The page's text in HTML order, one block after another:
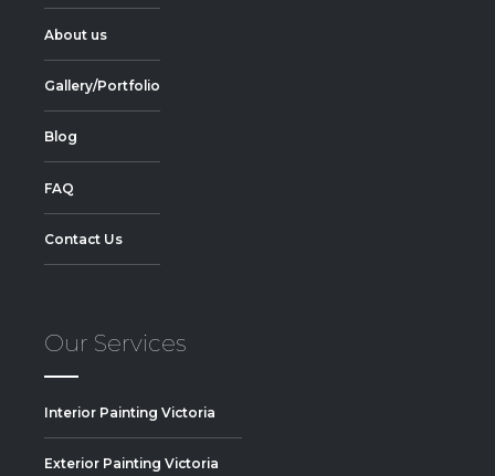
About us
Gallery/Portfolio
Blog
FAQ
Contact Us
Our Services
Interior Painting Victoria
Exterior Painting Victoria